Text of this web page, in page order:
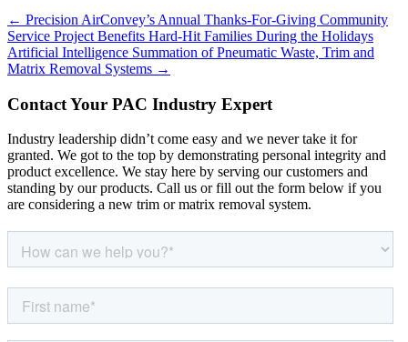
Posts
navigation
← Precision AirConvey’s Annual Thanks-For-Giving Community
Service Project Benefits Hard-Hit Families During the Holidays
Artificial Intelligence Summation of Pneumatic Waste, Trim and
Matrix Removal Systems →
Contact Your PAC Industry Expert
Industry leadership didn’t come easy and we never take it for
granted. We got to the top by demonstrating personal integrity and
product excellence. We stay here by serving our customers and
standing by our products. Call us or fill out the form below if you
are considering a new trim or matrix removal system.